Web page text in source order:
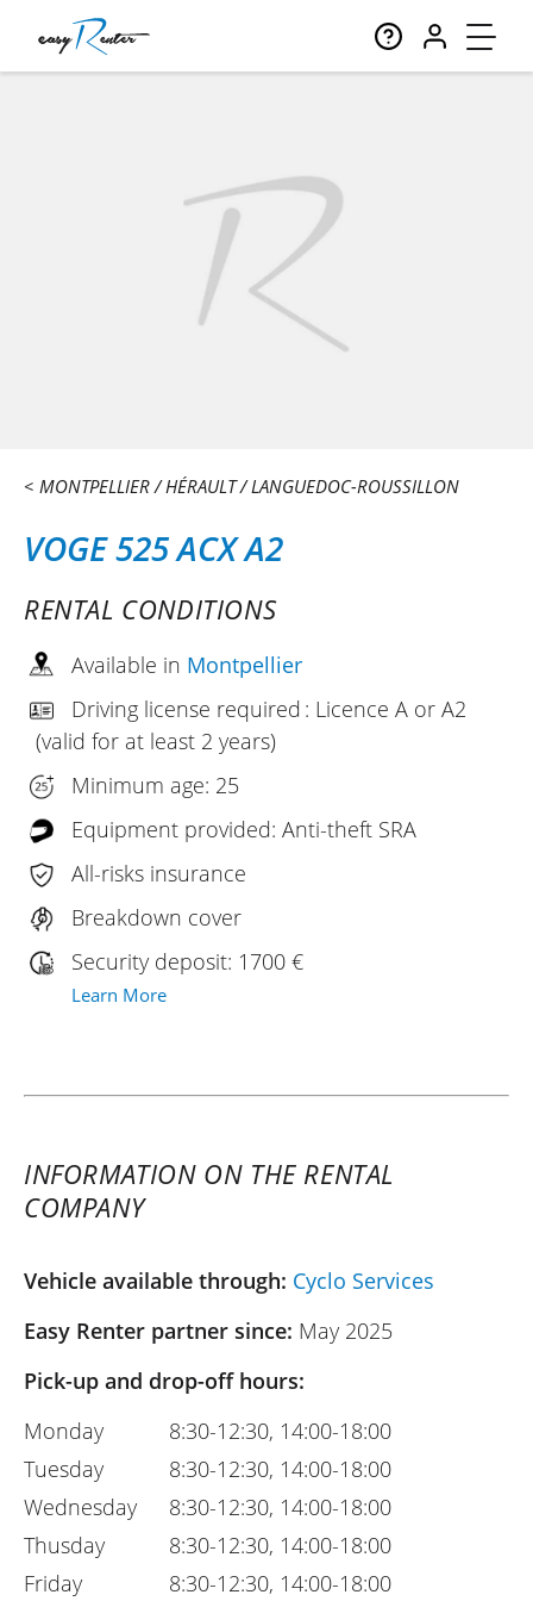
MONTPELLIER HÉRAULT LANGUEDOC-ROUSSILLON
VOGE 525 ACX A2
RENTAL CONDITIONS
Available in Montpellier
Driving license required : Licence A or A2
(valid for at least 2 years)
Minimum age: 25
Equipment provided: Anti-theft SRA
All-risks insurance
Breakdown cover
Security deposit: 1700 €
Learn More
INFORMATION ON THE RENTAL
COMPANY
Vehicle available through: Cyclo Services
Easy Renter partner since: May 2025
Pick-up and drop-off hours:
Monday
Tuesday
Wednesday
Thusday
Friday
8:30-12:30, 14:00-18:00
8:30-12:30, 14:00-18:00
8:30-12:30, 14:00-18:00
8:30-12:30, 14:00-18:00
8:30-12:30, 14:00-18:00